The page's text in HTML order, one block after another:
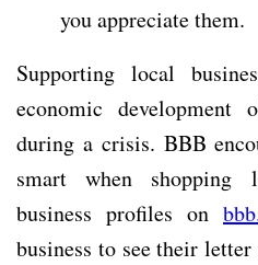
you appreciate them.
Supporting local
economic
during a crisis. BBB
smart when shopping
business profiles on
business to see their